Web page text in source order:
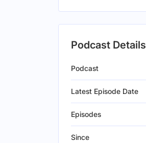
Podcast Details
Podcast
Latest Episode Date
Episodes
Since